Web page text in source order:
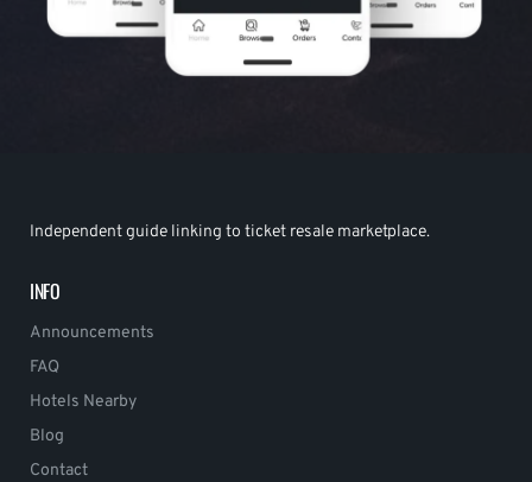
Independent guide linking to ticket resale marketplace.
INFO
Announcements
FAQ
Hotels Nearby
Blog
Contact